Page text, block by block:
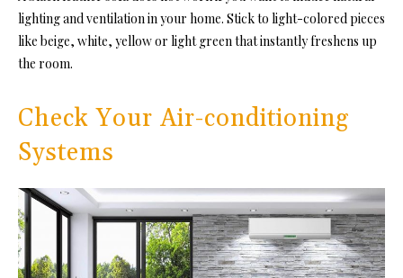
lighting and ventilation in your home. Stick to light-colored pieces
like beige, white, yellow or light green that instantly freshens up
the room.
Check Your Air-conditioning
Systems